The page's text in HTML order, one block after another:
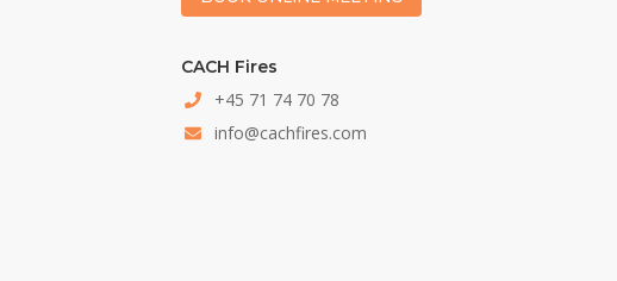
CACH Fires
+45 71 74 70 78
info@cachfires.com